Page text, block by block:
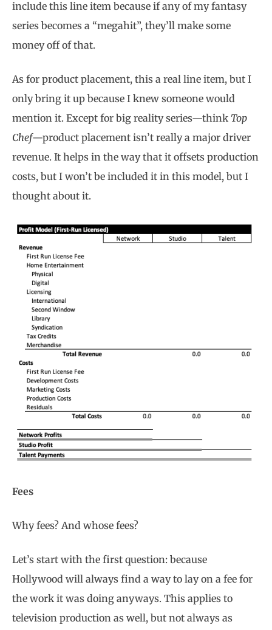
include this line item because if any of my fantasy
series becomes a “megahit”, they’ll make some
money off of that.
As for product placement, this a real line item, but I
only bring it up because I knew someone would
mention it. Except for big reality series—think Top
Chef—product placement isn’t really a major driver
revenue. It helps in the way that it offsets production
costs, but I won’t be included it in this model, but I
thought about it.
Fees
Why fees? And whose fees?
Let’s start with the first question: because
Hollywood will always find a way to lay on a fee for
the work it was doing anyways. This applies to
television production as well, but not always as